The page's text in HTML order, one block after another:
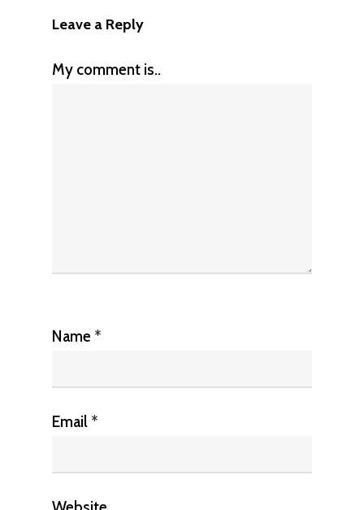
Leave a Reply
My comment is..
Name *
Email *